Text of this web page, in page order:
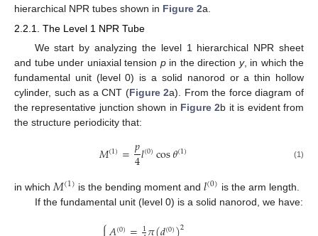
hierarchical NPR tubes shown in Figure 2a.
2.2.1. The Level 1 NPR Tube
We start by analyzing the level 1 hierarchical NPR sheet
and tube under uniaxial tension pin the direction y, in which the
fundamental unit (level 0) is a solid nanorod or a thin hollow
cylinder, such as a CNT (Figure 2a). From the force diagram of
the representative junction shown in Figure 2b it is evident from
the structure periodicity that:
𝑀(1)=𝑝
4𝑙(0)cos𝜃(1) (1)
in which 𝑀(1) is the bending moment and 𝑙(0) is the arm length.
If the fundamental unit (level 0) is a solid nanorod, we have:
(0) 1 (0) 2